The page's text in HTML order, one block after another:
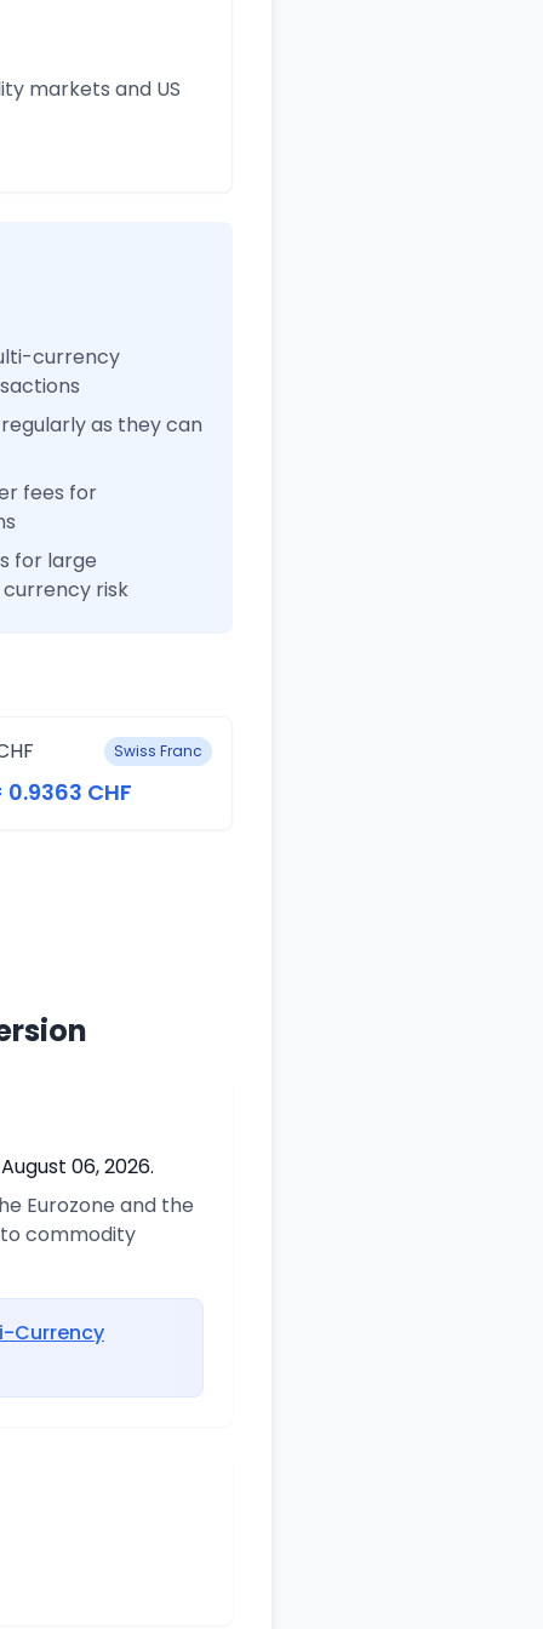
markets and US
currency
as they can
fees for
for large
risk
Swiss Franc
0.9363 CHF
06, 2026.
Eurozone and the
commodity
Currency